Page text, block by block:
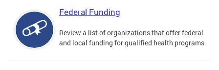
Federal Funding
Review a list of organizations that offer federal
and local funding for qualified health programs.